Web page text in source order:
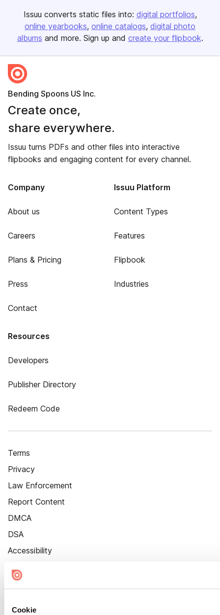
Cookie
Issuu converts static files into: digital portfolios
online yearbooks online catalogs digital photo
albums and more. Sign up and create your flipbook.
Bending Spoons US Inc.
Create once,
share everywhere.
Issuu turns PDFs and other files into interactive
flipbooks and engaging content for every channel.
Company
About us
Careers
Plans & Pricing
Press
Contact
Issuu Platform
Content Types
Features
Flipbook
Industries
Resources
Developers
Publisher Directory
Redeem Code
Terms
Privacy
Law Enforcement
Report Content
DMCA
DSA
Accessibility